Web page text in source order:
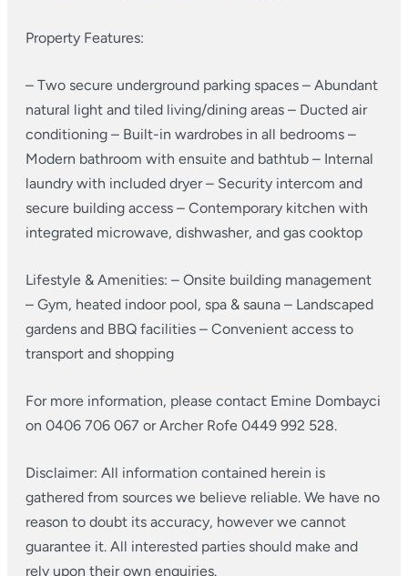
Property Features:
– Two secure underground parking spaces – Abundant
natural light and tiled living/dining areas – Ducted air
conditioning – Built-in wardrobes in all bedrooms –
Modern bathroom with ensuite and bathtub – Internal
laundry with included dryer– Security intercom and
secure building access – Contemporary kitchen with
integrated microwave, dishwasher, and gas cooktop
Lifestyle & Amenities: – Onsite building management
– Gym, heated indoor pool, spa & sauna – Landscaped
gardens and BBQ facilities – Convenient access to
transport and shopping
For more information, please contact Emine Dombayci
on 0406 706 067 or Archer Rofe 0449 992 528.
Disclaimer: All information contained herein is
gathered from sources we believe reliable. We have no
reason to doubt its accuracy, however we cannot
guarantee it. All interested parties should make and
rely upon their own enquiries.